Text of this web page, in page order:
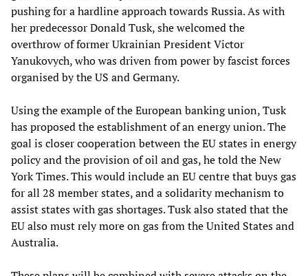
pushing for a hardline approach towards Russia. As with
her predecessor Donald Tusk, she welcomed the
overthrow of former Ukrainian President Victor
Yanukovych, who was driven from power by fascist forces
organised by the US and Germany.
Using the example of the European banking union, Tusk
has proposed the establishment of an energy union. The
goal is closer cooperation between the EU states in energy
policy and the provision of oil and gas, he told the New
York Times. This would include an EU centre that buys gas
for all 28 member states, and a solidarity mechanism to
assist states with gas shortages. Tusk also stated that the
EU also must rely more on gas from the United States and
Australia.